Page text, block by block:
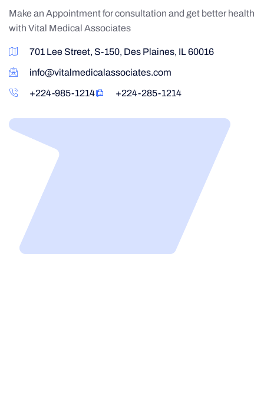
Make an Appointment for consultation and get better health
with Vital Medical Associates
701 Lee Street, S-150, Des Plaines, IL 60016
info@vitalmedicalassociates.com
+224-985-1214 +224-285-1214